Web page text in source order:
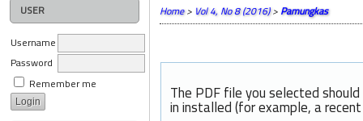
USER
Username
Password
Remember me
Home> Vol 4, No 8 (2016)>Pamungkas
The PDF file you selected
in installed (for example, a